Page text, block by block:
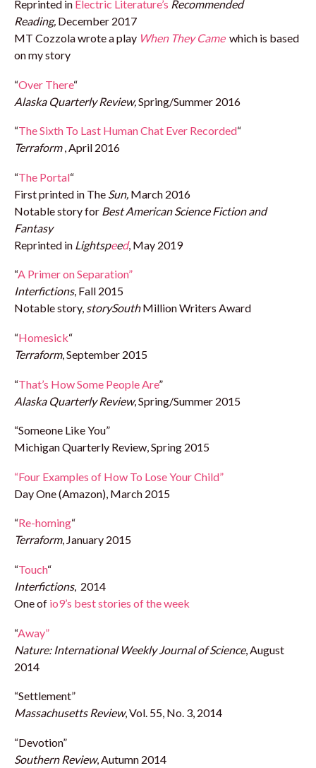
Reprinted in Electric Literature’s Recommended
Reading, December 2017
MT Cozzola wrote a play When They Came which is based
on my story
“Over There“
Alaska Quarterly Review, Spring/Summer 2016
“The Sixth To Last Human Chat Ever Recorded“
Terraform, April 2016
“The Portal“
First printed in The Sun, March 2016
Notable story for Best American Science Fiction and
Fantasy
Reprinted in Lightspeed, May 2019
“A Primer on Separation”
Interfictions, Fall 2015
Notable story, storySouthMillion Writers Award
“Homesick“
Terraform, September 2015
“That’s How Some People Are”
Alaska Quarterly Review, Spring/Summer 2015
“Someone Like You”
Michigan Quarterly Review, Spring 2015
“Four Examples of How To Lose Your Child”
Day One (Amazon), March 2015
“Re-homing“
Terraform, January 2015
“Touch“
Interfictions, 2014
One of io9’s best stories of the week
“Away”
Nature: International Weekly Journal of Science, August
2014
“Settlement”
Massachusetts Review, Vol. 55, No. 3, 2014
“Devotion”
Southern Review, Autumn 2014